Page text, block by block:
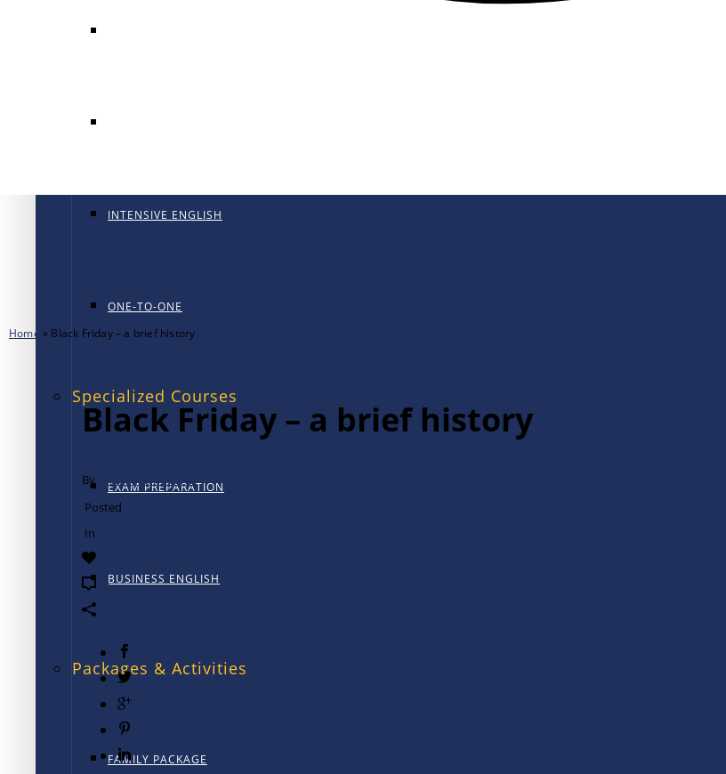
INTENSIVE ENGLISH
ONE-TO-ONE
Specialized Courses
EXAM PREPARATION
BUSINESS ENGLISH
Packages & Activities
FAMILY PACKAGE
Home » Black Friday – a brief history
Black Friday – a brief history
By
TALK International
Posted
In
0